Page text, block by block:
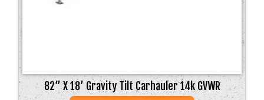
82” X 18’ Gravity Tilt Carhauler 14k GVWR